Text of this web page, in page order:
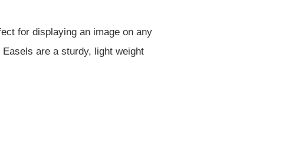
for displaying an image on any
are a sturdy, light weight